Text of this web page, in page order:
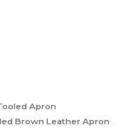
Apron
Brown Leather Apron